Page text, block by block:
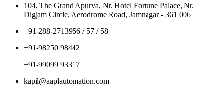
104, The Grand Apurva, Nr. Hotel Fortune Palace, Nr.
Digjam Circle, Aerodrome Road, Jamnagar - 361 006
+91-288-2713956 / 57 / 58
+91-98250 98442
+91-99099 93317
kapil@aaplautomation.com